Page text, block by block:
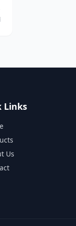
Links
Us